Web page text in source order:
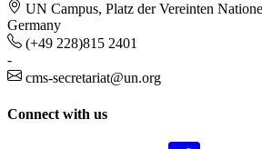
UN Campus, Platz der Vereinten
Germany
(+49 228)815 2401
-
cms-secretariat@un.org
Connect with us